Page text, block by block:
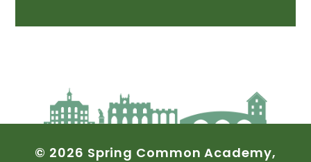
© 2026 Spring Common Academy,